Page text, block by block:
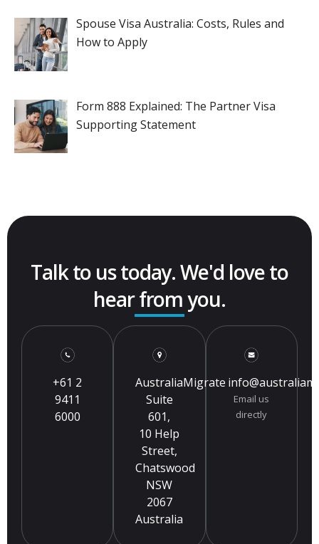
Spouse Visa Australia: Costs, Rules and
How to Apply
Form 888 Explained: The Partner Visa
Supporting Statement
Talk to us today. We'd love to
hear from you.
+61 2
9411
6000
AustraliaMigrate
Suite
601,
10 Help
Street,
Chatswood
NSW
2067
Australia
Email us
directly